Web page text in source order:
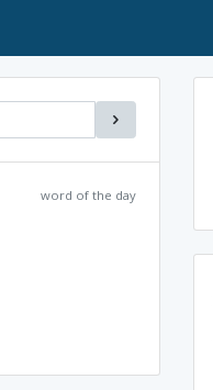
word of the day